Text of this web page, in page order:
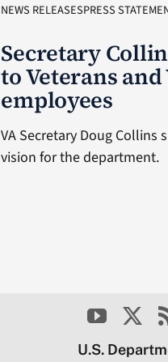
NEWS RELEASESPRESS
Secretary
to Veterans and
employees
VA Secretary Doug Collins
vision for the department.
U.S.